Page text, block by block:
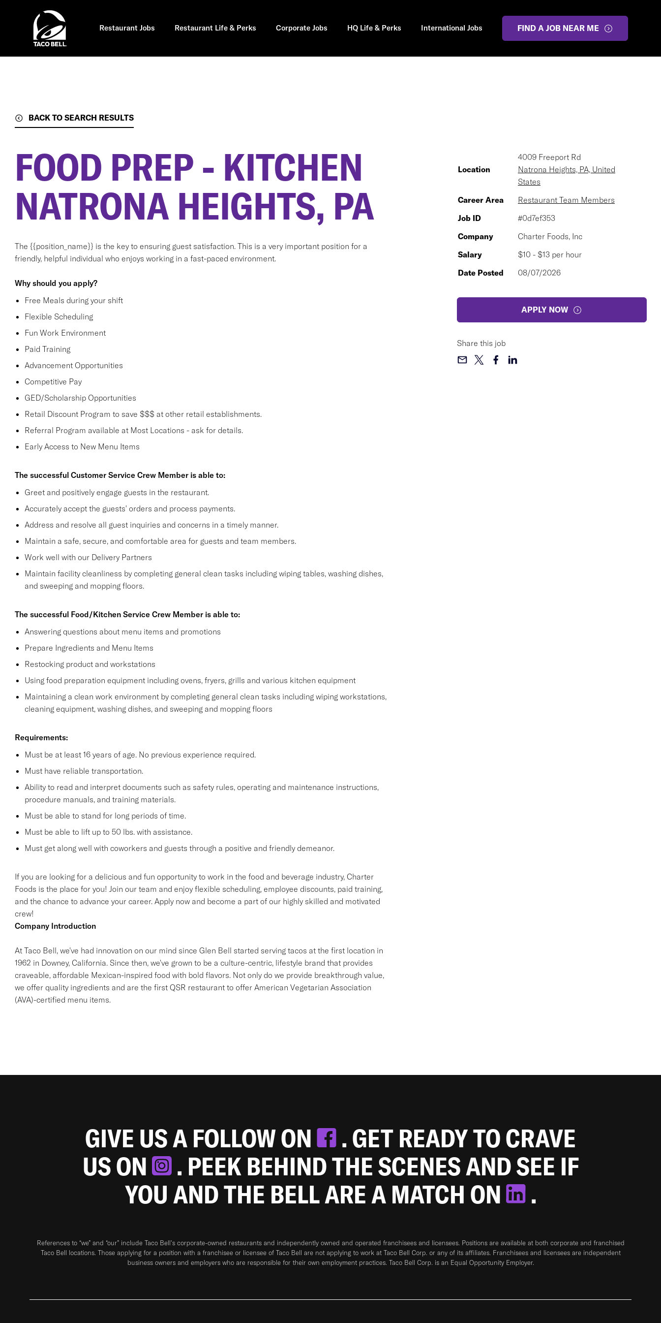
Restaurant Jobs Restaurant Life & Perks Corporate Jobs HQ Life & Perks International Jobs FIND A JOB NEAR ME
BACK TO SEARCH RESULTS
FOOD PREP - KITCHEN
NATRONA HEIGHTS, PA
The {{position_name}} is the key to ensuring guest satisfaction. This is a very important position for a
friendly, helpful individual who enjoys working in a fast-paced environment.
Why should you apply?
Free Meals during your shift
Flexible Scheduling
Fun Work Environment
Paid Training
Advancement Opportunities
Competitive Pay
GED/Scholarship Opportunities
Retail Discount Program to save $$$ at other retail establishments.
Referral Program available at Most Locations - ask for details.
Early Access to New Menu Items
The successful Customer Service Crew Member is able to:
Greet and positively engage guests in the restaurant.
Accurately accept the guests' orders and process payments.
Address and resolve all guest inquiries and concerns in a timely manner.
Maintain a safe, secure, and comfortable area for guests and team members.
Work well with our Delivery Partners
Maintain facility cleanliness by completing general clean tasks including wiping tables, washing dishes,
and sweeping and mopping floors.
The successful Food/Kitchen Service Crew Member is able to:
Answering questions about menu items and promotions
Prepare Ingredients and Menu Items
Restocking product and workstations
Using food preparation equipment including ovens, fryers, grills and various kitchen equipment
Maintaining a clean work environment by completing general clean tasks including wiping workstations,
cleaning equipment, washing dishes, and sweeping and mopping floors
Requirements:
Must be at least 16 years of age. No previous experience required.
Must have reliable transportation.
Ability to read and interpret documents such as safety rules, operating and maintenance instructions,
procedure manuals, and training materials.
Must be able to stand for long periods of time.
Must be able to lift up to 50 lbs. with assistance.
Must get along well with coworkers and guests through a positive and friendly demeanor.
If you are looking for a delicious and fun opportunity to work in the food and beverage industry, Charter
Foods is the place for you! Join our team and enjoy flexible scheduling, employee discounts, paid training,
and the chance to advance your career. Apply now and become a part of our highly skilled and motivated
crew!
Company Introduction
At Taco Bell, we've had innovation on our mind since Glen Bell started serving tacos at the first location in
1962 in Downey, California. Since then, we've grown to be a culture-centric, lifestyle brand that provides
craveable, affordable Mexican-inspired food with bold flavors. Not only do we provide breakthrough value,
we offer quality ingredients and are the first QSR restaurant to offer American Vegetarian Association
(AVA)-certified menu items.
Location
4009 Freeport Rd
Natrona Heights, PA, United
States
Career Area
Restaurant Team Members
Job ID
#0d7ef353
Company
Charter Foods, Inc
Salary
$10 - $13 per hour
Date Posted
08/07/2026
APPLY NOW
Share this job
GIVE US A FOLLOW ON
. GET READY TO CRAVE
US ON
. PEEK BEHIND THE SCENES AND SEE IF
YOU AND THE BELL ARE A MATCH ON
.
References to “we” and “our” include Taco Bell's corporate-owned restaurants and independently owned and operated franchisees and licensees. Positions are available at both corporate and franchised
Taco Bell locations. Those applying for a position with a franchisee or licensee of Taco Bell are not applying to work at Taco Bell Corp. or any of its affiliates. Franchisees and licensees are independent
business owners and employers who are responsible for their own employment practices. Taco Bell Corp. is an Equal Opportunity Employer.